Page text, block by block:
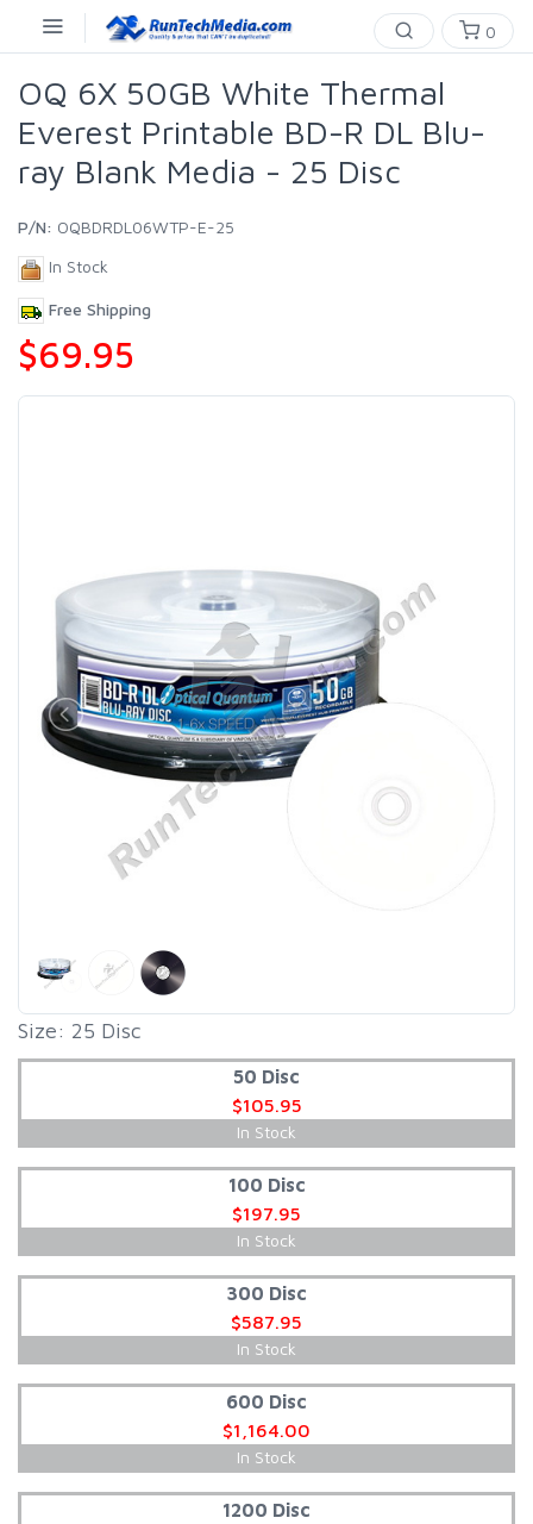
0
OQ 6X 50GB White Thermal
Everest Printable BD-R DL Blu-
ray Blank Media - 25 Disc
P/N: OQBDRDL06WTP-E-25
In Stock
Free Shipping
$69.95
Size: 25 Disc
50 Disc
$105.95
In Stock
100 Disc
$197.95
In Stock
300 Disc
$587.95
In Stock
600 Disc
$1,164.00
In Stock
1200 Disc